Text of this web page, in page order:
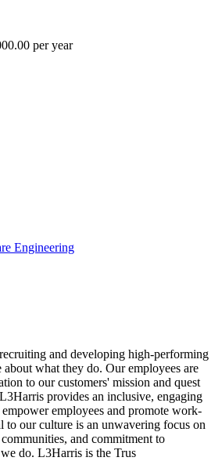
per year
Engineering
and developing high-performing
about what they do. Our employees are
to our customers' mission and quest
provides an inclusive, engaging
employees and promote work-
to our culture is an unwavering focus on
and commitment to
do. L3Harris is the Trus